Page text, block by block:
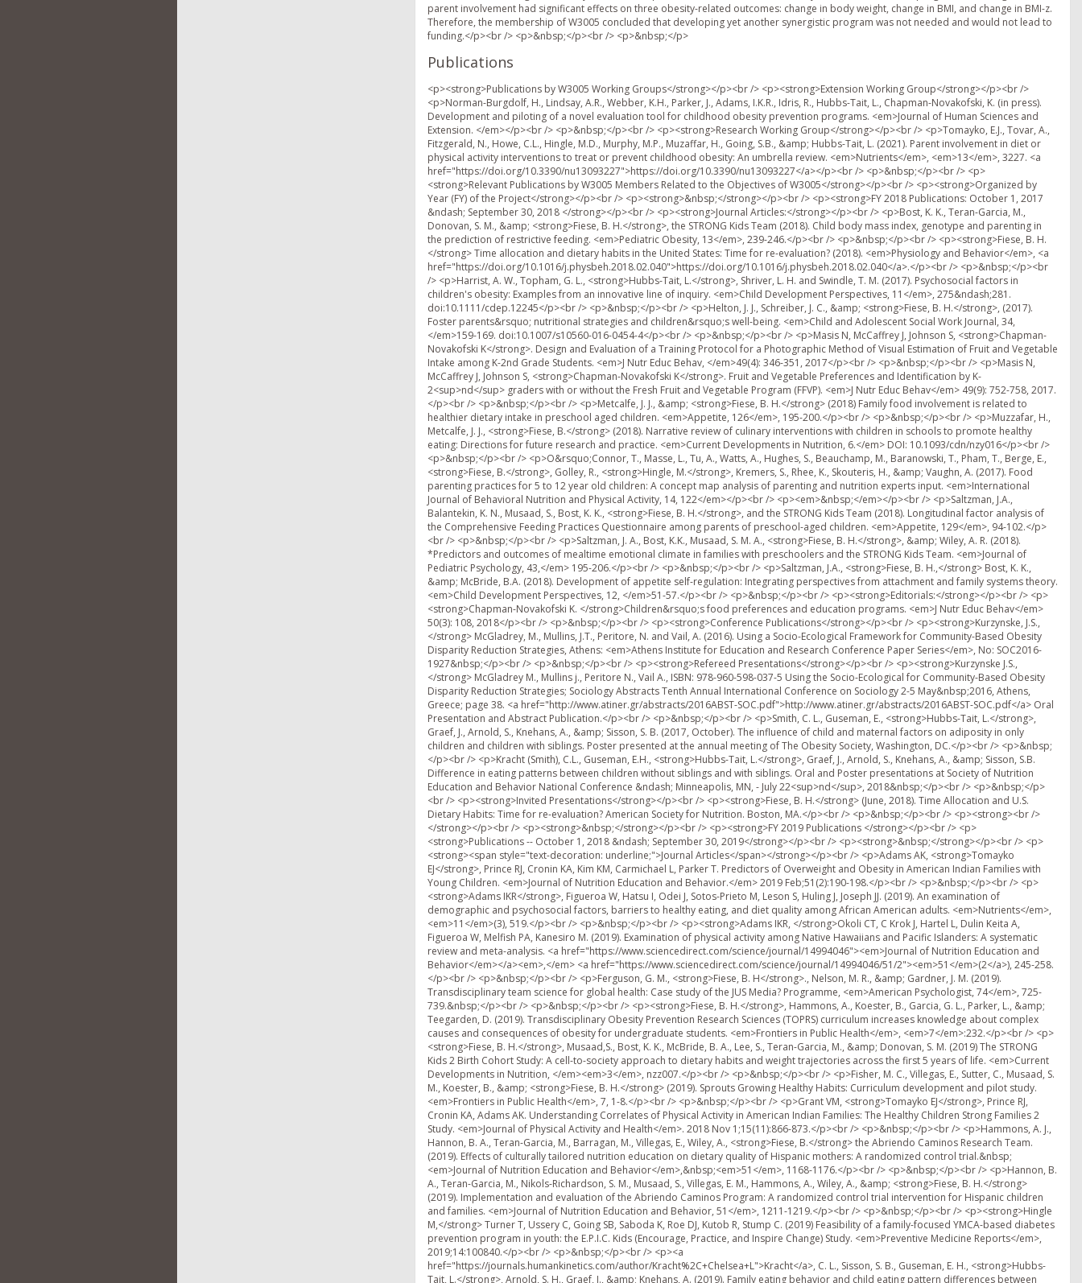
parent involvement had significant effects on three obesity-related outcomes: change in body weight, change in BMI, and change in BMI-z.
Therefore, the membership of W3005 concluded that developing yet another synergistic program was not needed and would not lead to
funding.</p><br /> <p>&nbsp;</p><br /> <p>&nbsp;</p>
Publications
<p><strong>Publications by W3005 Working Groups</strong></p><br /> <p><strong>Extension Working Group</strong></p><br /> <p>Norman-Burgdolf, H., Lindsay, A.R., Webber, K.H., Parker, J., Adams, I.K.R., Idris, R., Hubbs-Tait, L., Chapman-Novakofski, K. (in press). Development and piloting of a novel evaluation tool for childhood obesity prevention programs. <em>Journal of Human Sciences and Extension. </em></p><br /> <p>&nbsp;</p><br /> <p><strong>Research Working Group</strong></p><br /> <p>Tomayko, E.J., Tovar, A., Fitzgerald, N., Howe, C.L., Hingle, M.D., Murphy, M.P., Muzaffar, H., Going, S.B., &amp; Hubbs-Tait, L. (2021). Parent involvement in diet or physical activity interventions to treat or prevent childhood obesity: An umbrella review. <em>Nutrients</em>, <em>13</em>, 3227. <a href="https://doi.org/10.3390/nu13093227">https://doi.org/10.3390/nu13093227</a></p><br /> <p>&nbsp;</p><br /> <p><strong>Relevant Publications by W3005 Members Related to the Objectives of W3005</strong></p><br /> <p><strong>Organized by Year (FY) of the Project</strong></p><br /> <p><strong>&nbsp;</strong></p><br /> <p><strong>FY 2018 Publications: October 1, 2017 &ndash; September 30, 2018 </strong></p><br /> <p><strong>Journal Articles:</strong></p><br /> <p>Bost, K. K., Teran-Garcia, M., Donovan, S. M., &amp; <strong>Fiese, B. H.</strong>, the STRONG Kids Team (2018). Child body mass index, genotype and parenting in the prediction of restrictive feeding. <em>Pediatric Obesity, 13</em>, 239-246.</p><br /> <p>&nbsp;</p><br /> <p><strong>Fiese, B. H.</strong> Time allocation and dietary habits in the United States: Time for re-evaluation? (2018). <em>Physiology and Behavior</em>, <a href="https://doi.org/10.1016/j.physbeh.2018.02.040">https://doi.org/10.1016/j.physbeh.2018.02.040</a>.</p><br /> <p>&nbsp;</p><br /> <p>Harrist, A. W., Topham, G. L., <strong>Hubbs-Tait, L.</strong>, Shriver, L. H. and Swindle, T. M. (2017). Psychosocial factors in children's obesity: Examples from an innovative line of inquiry. <em>Child Development Perspectives, 11</em>, 275&ndash;281. doi:10.1111/cdep.12245</p><br /> <p>&nbsp;</p><br /> <p>Helton, J. J., Schreiber, J. C., &amp; <strong>Fiese, B. H.</strong>, (2017). Foster parents&rsquo; nutritional strategies and children&rsquo;s well-being. <em>Child and Adolescent Social Work Journal, 34, </em>159-169. doi:10.1007/s10560-016-0454-4</p><br /> <p>&nbsp;</p><br /> <p>Masis N, McCaffrey J, Johnson S, <strong>Chapman-Novakofski K</strong>. Design and Evaluation of a Training Protocol for a Photographic Method of Visual Estimation of Fruit and Vegetable Intake among K-2nd Grade Students. <em>J Nutr Educ Behav, </em>49(4): 346-351, 2017</p><br /> <p>&nbsp;</p><br /> <p>Masis N, McCaffrey J, Johnson S, <strong>Chapman-Novakofski K</strong>. Fruit and Vegetable Preferences and Identification by K-2<sup>nd</sup> graders with or without the Fresh Fruit and Vegetable Program (FFVP). <em>J Nutr Educ Behav</em> 49(9): 752-758, 2017.</p><br /> <p>&nbsp;</p><br /> <p>Metcalfe, J. J., &amp; <strong>Fiese, B. H.</strong> (2018) Family food involvement is related to healthier dietary intake in preschool aged children. <em>Appetite, 126</em>, 195-200.</p><br /> <p>&nbsp;</p><br /> <p>Muzzafar, H., Metcalfe, J. J., <strong>Fiese, B.</strong> (2018). Narrative review of culinary interventions with children in schools to promote healthy eating: Directions for future research and practice. <em>Current Developments in Nutrition, 6.</em> DOI: 10.1093/cdn/nzy016</p><br /> <p>&nbsp;</p><br /> <p>O&rsquo;Connor, T., Masse, L., Tu, A., Watts, A., Hughes, S., Beauchamp, M., Baranowski, T., Pham, T., Berge, E., <strong>Fiese, B.</strong>, Golley, R., <strong>Hingle, M.</strong>, Kremers, S., Rhee, K., Skouteris, H., &amp; Vaughn, A. (2017). Food parenting practices for 5 to 12 year old children: A concept map analysis of parenting and nutrition experts input. <em>International Journal of Behavioral Nutrition and Physical Activity, 14, 122</em></p><br /> <p><em>&nbsp;</em></p><br /> <p>Saltzman, J.A., Balantekin, K. N., Musaad, S., Bost, K. K., <strong>Fiese, B. H.</strong>, and the STRONG Kids Team (2018). Longitudinal factor analysis of the Comprehensive Feeding Practices Questionnaire among parents of preschool-aged children. <em>Appetite, 129</em>, 94-102.</p><br /> <p>&nbsp;</p><br /> <p>Saltzman, J. A., Bost, K.K., Musaad, S. M. A., <strong>Fiese, B. H.</strong>, &amp; Wiley, A. R. (2018). *Predictors and outcomes of mealtime emotional climate in families with preschoolers and the STRONG Kids Team. <em>Journal of Pediatric Psychology, 43,</em> 195-206.</p><br /> <p>&nbsp;</p><br /> <p>Saltzman, J.A., <strong>Fiese, B. H.,</strong> Bost, K. K., &amp; McBride, B.A. (2018). Development of appetite self-regulation: Integrating perspectives from attachment and family systems theory. <em>Child Development Perspectives, 12, </em>51-57.</p><br /> <p>&nbsp;</p><br /> <p><strong>Editorials:</strong></p><br /> <p><strong>Chapman-Novakofski K. </strong>Children&rsquo;s food preferences and education programs. <em>J Nutr Educ Behav</em> 50(3): 108, 2018</p><br /> <p>&nbsp;</p><br /> <p><strong>Conference Publications</strong></p><br /> <p><strong>Kurzynske, J.S.,</strong> McGladrey, M., Mullins, J.T., Peritore, N. and Vail, A. (2016). Using a Socio-Ecological Framework for Community-Based Obesity Disparity Reduction Strategies, Athens: <em>Athens Institute for Education and Research Conference Paper Series</em>, No: SOC2016-1927&nbsp;</p><br /> <p>&nbsp;</p><br /> <p><strong>Refereed Presentations</strong></p><br /> <p><strong>Kurzynske J.S.,</strong> McGladrey M., Mullins j., Peritore N., Vail A., ISBN: 978-960-598-037-5 Using the Socio-Ecological for Community-Based Obesity Disparity Reduction Strategies; Sociology Abstracts Tenth Annual International Conference on Sociology 2-5 May&nbsp;2016, Athens, Greece; page 38. <a href="http://www.atiner.gr/abstracts/2016ABST-SOC.pdf">http://www.atiner.gr/abstracts/2016ABST-SOC.pdf</a> Oral Presentation and Abstract Publication.</p><br /> <p>&nbsp;</p><br /> <p>Smith, C. L., Guseman, E., <strong>Hubbs-Tait, L.</strong>, Graef, J., Arnold, S., Knehans, A., &amp; Sisson, S. B. (2017, October). The influence of child and maternal factors on adiposity in only children and children with siblings. Poster presented at the annual meeting of The Obesity Society, Washington, DC.</p><br /> <p>&nbsp;</p><br /> <p>Kracht (Smith), C.L., Guseman, E.H., <strong>Hubbs-Tait, L.</strong>, Graef, J., Arnold, S., Knehans, A., &amp; Sisson, S.B. Difference in eating patterns between children without siblings and with siblings. Oral and Poster presentations at Society of Nutrition Education and Behavior National Conference &ndash; Minneapolis, MN, - July 22<sup>nd</sup>, 2018&nbsp;</p><br /> <p>&nbsp;</p><br /> <p><strong>Invited Presentations</strong></p><br /> <p><strong>Fiese, B. H.</strong> (June, 2018). Time Allocation and U.S. Dietary Habits: Time for re-evaluation? American Society for Nutrition. Boston, MA.</p><br /> <p>&nbsp;</p><br /> <p><strong><br /> </strong></p><br /> <p><strong>&nbsp;</strong></p><br /> <p><strong>FY 2019 Publications </strong></p><br /> <p><strong>Publications -- October 1, 2018 &ndash; September 30, 2019</strong></p><br /> <p><strong>&nbsp;</strong></p><br /> <p><strong><span style="text-decoration: underline;">Journal Articles</span></strong></p><br /> <p>Adams AK, <strong>Tomayko EJ</strong>, Prince RJ, Cronin KA, Kim KM, Carmichael L, Parker T. Predictors of Overweight and Obesity in American Indian Families with Young Children. <em>Journal of Nutrition Education and Behavior.</em> 2019 Feb;51(2):190-198.</p><br /> <p>&nbsp;</p><br /> <p><strong>Adams IKR</strong>, Figueroa W, Hatsu I, Odei J, Sotos-Prieto M, Leson S, Huling J, Joseph JJ. (2019). An examination of demographic and psychosocial factors, barriers to healthy eating, and diet quality among African American adults. <em>Nutrients</em>, <em>11</em>(3), 519.</p><br /> <p>&nbsp;</p><br /> <p><strong>Adams IKR, </strong>Okoli CT, C Krok J, Hartel L, Dulin Keita A, Figueroa W, Melfish PA, Kanesiro M. (2019). Examination of physical activity among Native Hawaiians and Pacific Islanders: A systematic review and meta-analysis. <a href="https://www.sciencedirect.com/science/journal/14994046"><em>Journal of Nutrition Education and Behavior</em></a><em>,</em> <a href="https://www.sciencedirect.com/science/journal/14994046/51/2"><em>51</em>(2</a>), 245-258.</p><br /> <p>&nbsp;</p><br /> <p>Ferguson, G. M., <strong>Fiese, B. H</strong>., Nelson, M. R., &amp; Gardner, J. M. (2019). Transdisciplinary team science for global health: Case study of the JUS Media? Programme, <em>American Psychologist, 74</em>, 725-739.&nbsp;</p><br /> <p>&nbsp;</p><br /> <p><strong>Fiese, B. H.</strong>, Hammons, A., Koester, B., Garcia, G. L., Parker, L., &amp; Teegarden, D. (2019). Transdisciplinary Obesity Prevention Research Sciences (TOPRS) curriculum increases knowledge about complex causes and consequences of obesity for undergraduate students. <em>Frontiers in Public Health</em>, <em>7</em>:232.</p><br /> <p><strong>Fiese, B. H.</strong>, Musaad,S., Bost, K. K., McBride, B. A., Lee, S., Teran-Garcia, M., &amp; Donovan, S. M. (2019) The STRONG Kids 2 Birth Cohort Study: A cell-to-society approach to dietary habits and weight trajectories across the first 5 years of life. <em>Current Developments in Nutrition, </em><em>3</em>, nzz007.</p><br /> <p>&nbsp;</p><br /> <p>Fisher, M. C., Villegas, E., Sutter, C., Musaad, S. M., Koester, B., &amp; <strong>Fiese, B. H.</strong> (2019). Sprouts Growing Healthy Habits: Curriculum development and pilot study. <em>Frontiers in Public Health</em>, 7, 1-8.</p><br /> <p>&nbsp;</p><br /> <p>Grant VM, <strong>Tomayko EJ</strong>, Prince RJ, Cronin KA, Adams AK. Understanding Correlates of Physical Activity in American Indian Families: The Healthy Children Strong Families 2 Study. <em>Jo